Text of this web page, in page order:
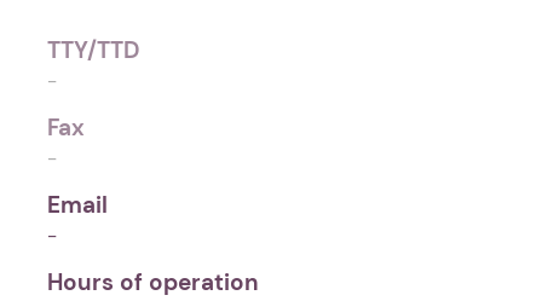
TTY/TTD
-
Fax
-
Email
-
Hours of operation